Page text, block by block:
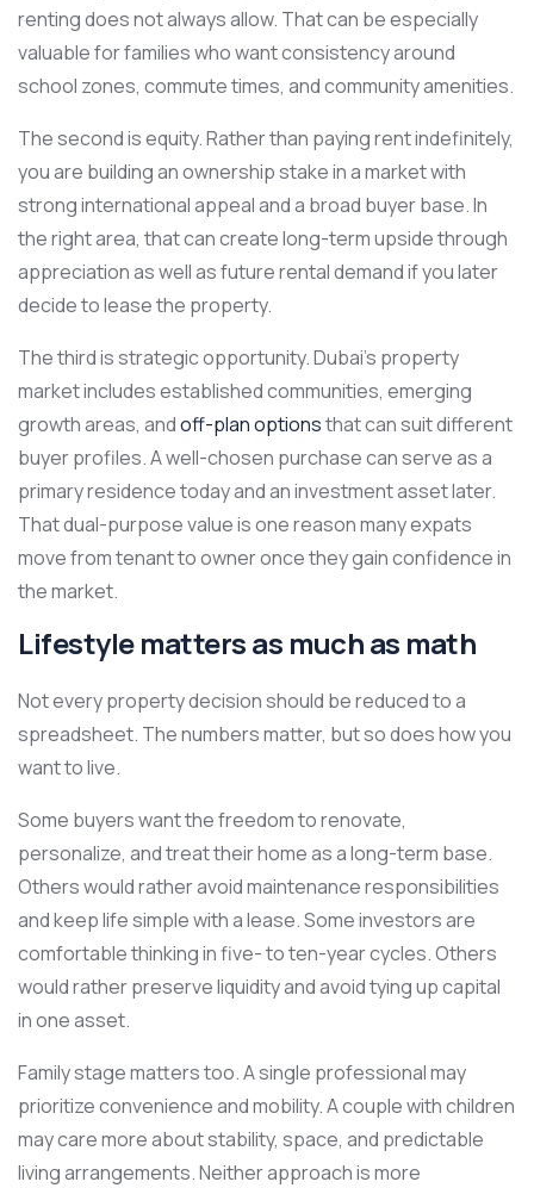
renting does not always allow. That can be especially
valuable for families who want consistency around
school zones, commute times, and community amenities.
The second is equity. Rather than paying rent indefinitely,
you are building an ownership stake in a market with
strong international appeal and a broad buyer base. In
the right area, that can create long-term upside through
appreciation as well as future rental demand if you later
decide to lease the property.
The third is strategic opportunity. Dubai’s property
market includes established communities, emerging
growth areas, andoff-plan optionsthat can suit different
buyer profiles. A well-chosen purchase can serve as a
primary residence today and an investment asset later.
That dual-purpose value is one reason many expats
move from tenant to owner once they gain confidence in
the market.
Lifestyle matters as much as math
Not every property decision should be reduced to a
spreadsheet. The numbers matter, but so does how you
want to live.
Some buyers want the freedom to renovate,
personalize, and treat their home as a long-term base.
Others would rather avoid maintenance responsibilities
and keep life simple with a lease. Some investors are
comfortable thinking in five- to ten-year cycles. Others
would rather preserve liquidity and avoid tying up capital
in one asset.
Family stage matters too. A single professional may
prioritize convenience and mobility. A couple with children
may care more about stability, space, and predictable
living arrangements. Neither approach is more